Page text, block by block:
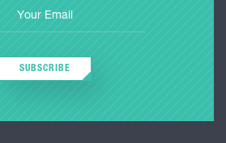
SUBSCRIBE